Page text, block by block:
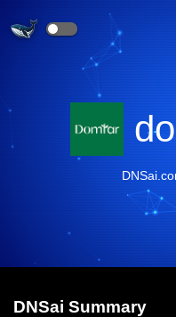
DNSai Summary